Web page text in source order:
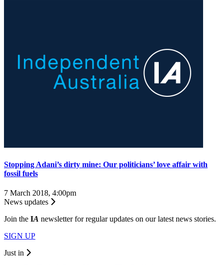
Stopping Adani’s dirty mine: Our politicians’ love affair with
fossil fuels
7 March 2018, 4:00pm
News updates
Join the IA newsletter for regular updates on our latest news stories.
SIGN UP
Just in